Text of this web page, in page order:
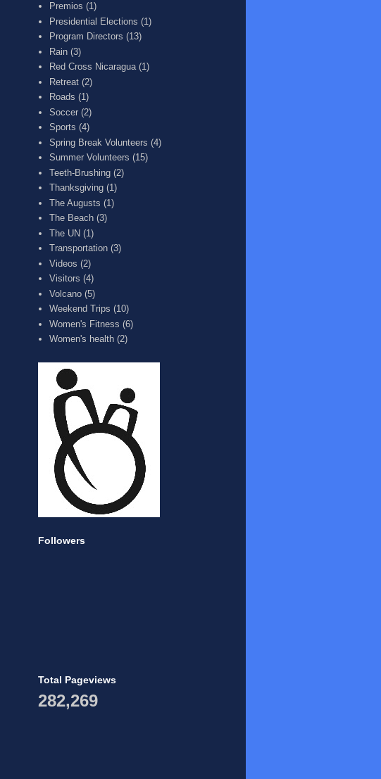
Premios (1)
Presidential Elections (1)
Program Directors (13)
Rain (3)
Red Cross Nicaragua (1)
Retreat (2)
Roads (1)
Soccer (2)
Sports (4)
Spring Break Volunteers (4)
Summer Volunteers (15)
Teeth-Brushing (2)
Thanksgiving (1)
The Augusts (1)
The Beach (3)
The UN (1)
Transportation (3)
Videos (2)
Visitors (4)
Volcano (5)
Weekend Trips (10)
Women's Fitness (6)
Women's health (2)
Followers
Total Pageviews
282,269